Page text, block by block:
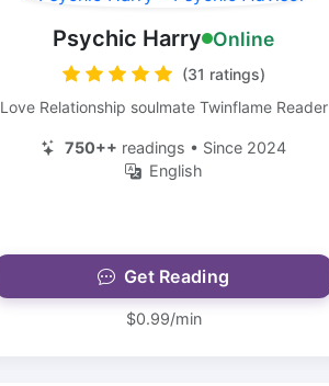
Psychic Harry Online
(31 ratings)
Love Relationship soulmate Twinflame Reader
750++ readings • Since 2024
English
Get Reading
$0.99/min